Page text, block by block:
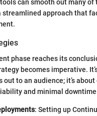
can smooth out many of
streamlined approach that
phase reaches its
becomes imperative.
to an audience; it’s about
and minimal
: Setting up